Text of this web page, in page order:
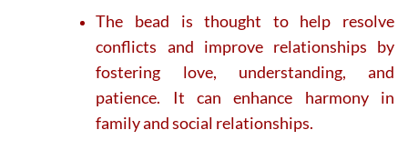
The bead is thought to help resolve
conflicts and improve relationships by
fostering love, understanding, and
patience. It can enhance harmony in
family and social relationships.